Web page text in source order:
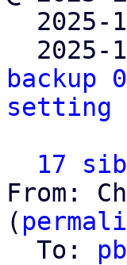
backup
setting
17
From:
(
  To: